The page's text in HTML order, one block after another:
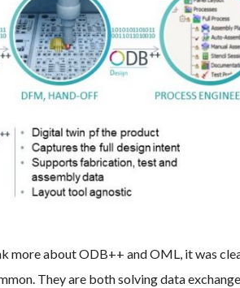
more about ODB++ and OML, it was
They are both solving data